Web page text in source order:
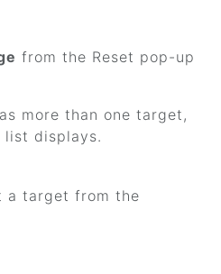
from the Reset pop-up
more than one target,
list displays.
a target from the